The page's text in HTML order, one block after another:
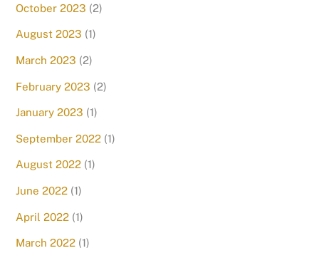
October 2023 (2)
August 2023 (1)
March 2023 (2)
February 2023 (2)
January 2023 (1)
September 2022 (1)
August 2022 (1)
June 2022 (1)
April 2022 (1)
March 2022 (1)